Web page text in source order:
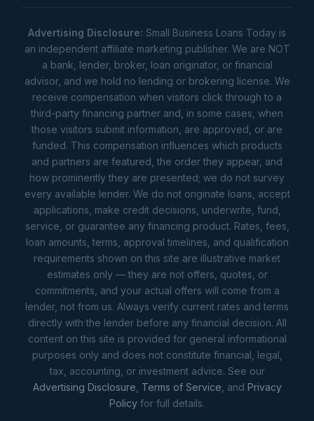
Advertising Disclosure: Small Business Loans Today is
an independent affiliate marketing publisher. We are NOT
a bank, lender, broker, loan originator, or financial
advisor, and we hold no lending or brokering license. We
receive compensation when visitors click through to a
third-party financing partner and, in some cases, when
those visitors submit information, are approved, or are
funded. This compensation influences which products
and partners are featured, the order they appear, and
how prominently they are presented; we do not survey
every available lender. We do not originate loans, accept
applications, make credit decisions, underwrite, fund,
service, or guarantee any financing product. Rates, fees,
loan amounts, terms, approval timelines, and qualification
requirements shown on this site are illustrative market
estimates only — they are not offers, quotes, or
commitments, and your actual offers will come from a
lender, not from us. Always verify current rates and terms
directly with the lender before any financial decision. All
content on this site is provided for general informational
purposes only and does not constitute financial, legal,
tax, accounting, or investment advice. See our
Advertising Disclosure Terms of Service , and Privacy
Policy for full details.